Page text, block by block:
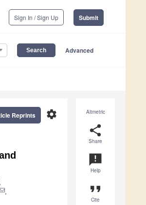
Sign In / Sign Up Submit
Advanced
Altmetric
share
Share
announcement
Help
format_quote
Cite
settings
Reprints